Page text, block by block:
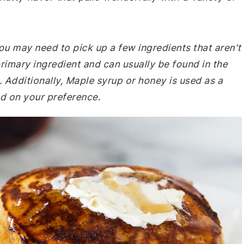
may need to pick up a few ingredients that aren't
ingredient and can usually be found in the
Maple syrup or honey is used as a
on your preference.